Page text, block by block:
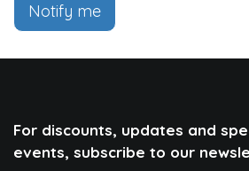
Notify me
For discounts, updates and
events, subscribe to our